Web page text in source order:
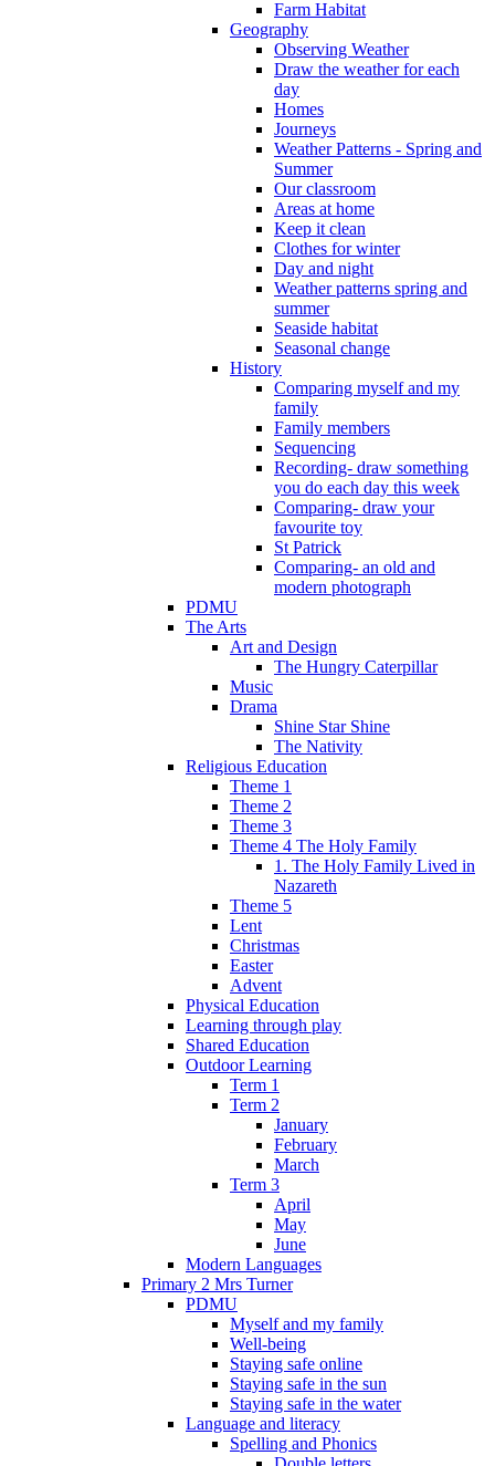
Farm Habitat
Geography
Observing Weather
Draw the weather for each
day
Homes
Journeys
Weather Patterns - Spring and
Summer
Our classroom
Areas at home
Keep it clean
Clothes for winter
Day and night
Weather patterns spring and
summer
Seaside habitat
Seasonal change
History
Comparing myself and my
family
Family members
Sequencing
Recording- draw something
you do each day this week
Comparing- draw your
favourite toy
St Patrick
Comparing- an old and
modern photograph
PDMU
The Arts
Art and Design
The Hungry Caterpillar
Music
Drama
Shine Star Shine
The Nativity
Religious Education
Theme 1
Theme 2
Theme 3
Theme 4 The Holy Family
1. The Holy Family Lived in
Nazareth
Theme 5
Lent
Christmas
Easter
Advent
Physical Education
Learning through play
Shared Education
Outdoor Learning
Term 1
Term 2
January
February
March
Term 3
April
May
June
Modern Languages
Primary 2 Mrs Turner
PDMU
Myself and my family
Well-being
Staying safe online
Staying safe in the sun
Staying safe in the water
Language and literacy
Spelling and Phonics